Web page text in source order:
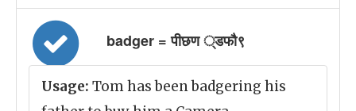
badger = पीछण ्डफौ९
Usage: Tom has been badgering his